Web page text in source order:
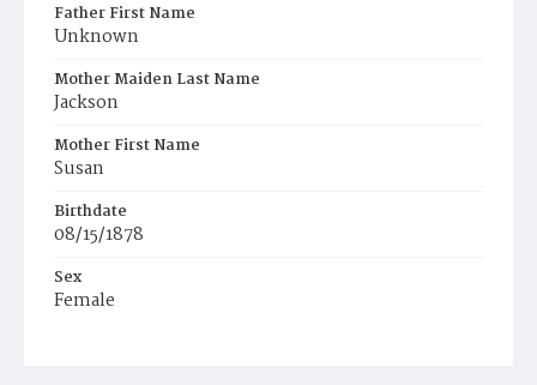
Father First Name
Unknown
Mother Maiden Last Name
Jackson
Mother First Name
Susan
Birthdate
08/15/1878
Sex
Female